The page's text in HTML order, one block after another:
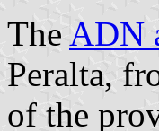
The ADN
Peralta,
of the